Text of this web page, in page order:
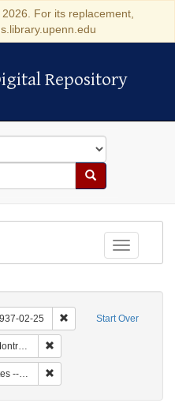
For its replacement,
Repository
Repository
Search
Toggle
Start Over
02-25 Remove constraint
New York